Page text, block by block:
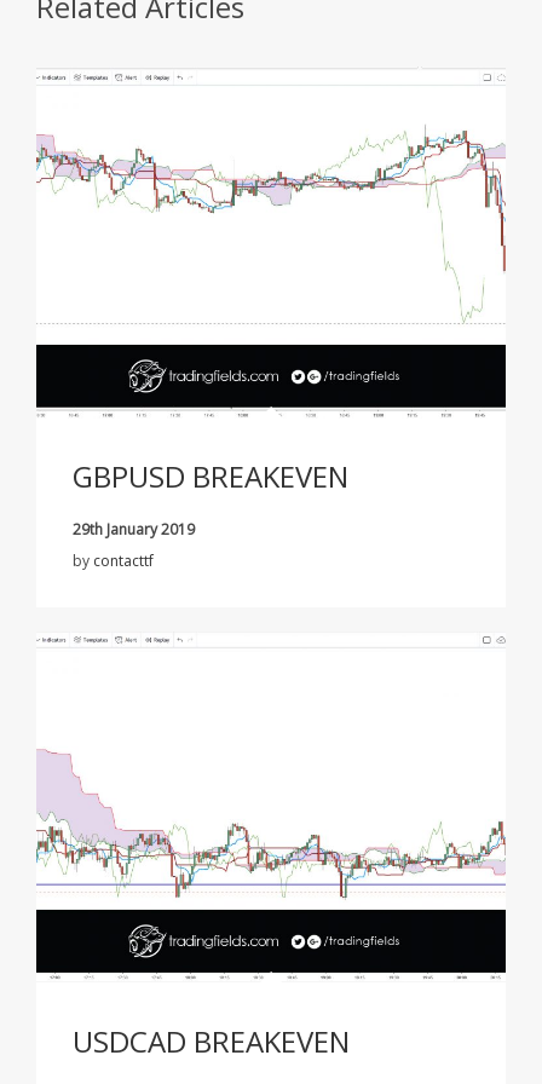
GBPUSD BREAKEVEN
29th January 2019
by contacttf
USDCAD BREAKEVEN